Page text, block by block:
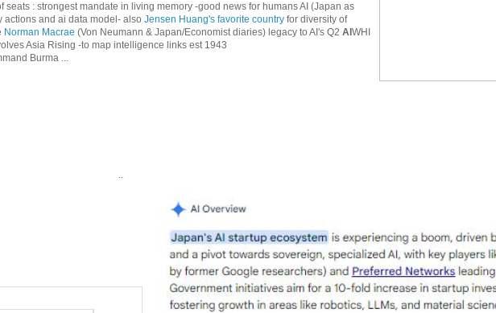
seats : strongest mandate in living memory -good news for humans AI (Japan as
and ai data model- also Jensen Huang's favorite country for diversity of
Norman Macrae (Von Neumann & Japan/Economist diaries) legacy to AI's Q2 AI WHI
Asia Rising -to map intelligence links est 1943
Burma ...
..